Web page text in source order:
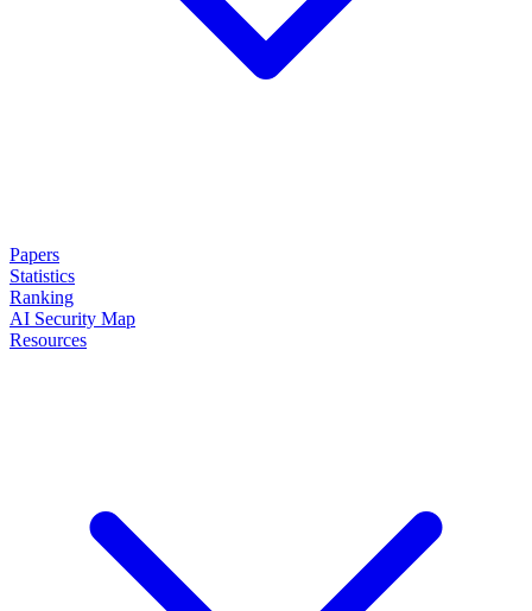
Papers
Statistics
Ranking
AI Security Map
Resources